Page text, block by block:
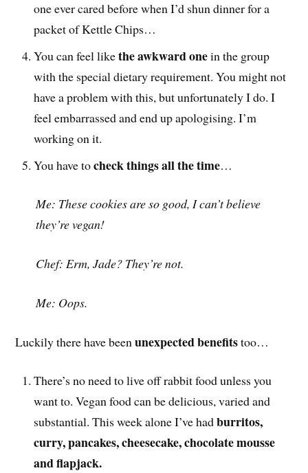
one ever cared before when I’d shun dinner for a
packet of Kettle Chips…
You can feel likethe awkward onein the group
with the special dietary requirement. You might not
have a problem with this, but unfortunately I do. I
feel embarrassed and end up apologising. I’m
working on it.
You have tocheck things all the time…
Me: These cookies are so good, I can’t believe
they’re vegan!
Chef: Erm, Jade? They’re not.
Me: Oops.
Luckily there have beenunexpected benefitstoo…
There’s no need to live off rabbit food unless you
want to. Vegan food can be delicious, varied and
substantial. This week alone I’ve hadburritos,
curry, pancakes, cheesecake, chocolate mousse
and flapjack.